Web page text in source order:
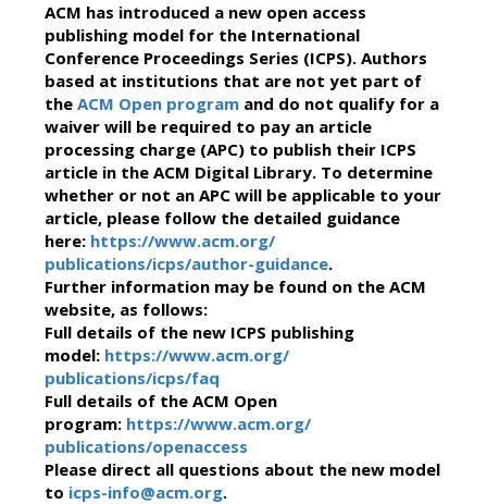
ACM has introduced a new open access
publishing model for the International
Conference Proceedings Series (ICPS). Authors
based at institutions that are not yet part of
the ACM Open program and do not qualify for a
waiver will be required to pay an article
processing charge (APC) to publish their ICPS
article in the ACM Digital Library. To determine
whether or not an APC will be applicable to your
article, please follow the detailed guidance
here: https://www.acm.org/
publications/icps/author-guidance.
Further information may be found on the ACM
website, as follows:
Full details of the new ICPS publishing
model: https://www.acm.org/
publications/icps/faq
Full details of the ACM Open
program: https://www.acm.org/
publications/openaccess
Please direct all questions about the new model
to icps-info@acm.org.